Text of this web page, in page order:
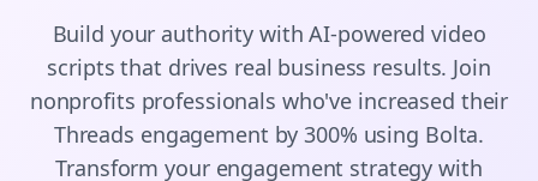
Build your authority with AI-poweredvideo
scripts that drives real business results. Join
nonprofits professionals who've increased their
Threads engagement by 300% using Bolta.
Transform your engagement strategy with